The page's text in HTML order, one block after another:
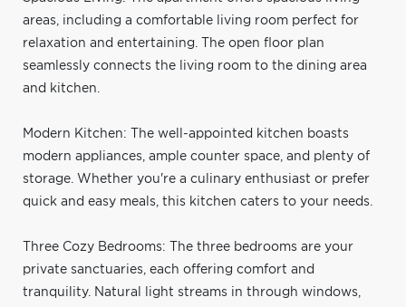
areas, including a comfortable living room perfect for
relaxation and entertaining. The open floor plan
seamlessly connects the living room to the dining area
and kitchen.
Modern Kitchen: The well-appointed kitchen boasts
modern appliances, ample counter space, and plenty of
storage. Whether you're a culinary enthusiast or prefer
quick and easy meals, this kitchen caters to your needs.
Three Cozy Bedrooms: The three bedrooms are your
private sanctuaries, each offering comfort and
tranquility. Natural light streams in through windows,